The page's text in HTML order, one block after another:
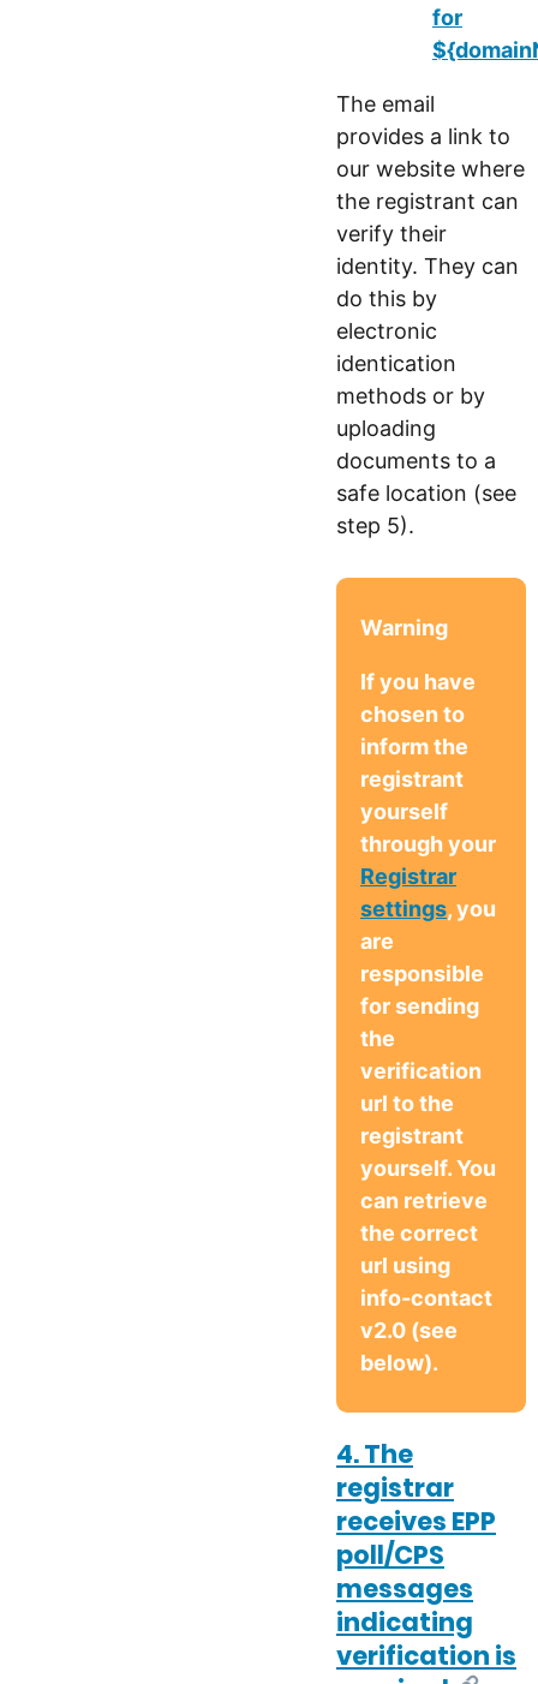
for
The email
provides a link to
our website where
the registrant can
verify their
identity. They can
do this by
electronic
identication
methods or by
uploading
documents to a
safe location (see
step 5).
Warning
If you have
chosen to
inform the
registrant
yourself
through your
Registrar
settings, you
are
responsible
for sending
the
verification
url to the
registrant
yourself. You
can retrieve
the correct
url using
info-contact
v2.0 (see
below).
4. The
registrar
receives EPP
poll/CPS
messages
indicating
verification is